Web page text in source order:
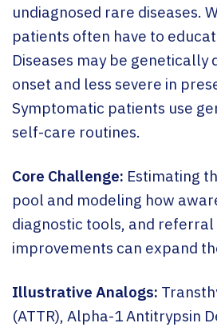
undiagnosed rare diseases.
patients often have to
Diseases may be genetically
onset and less severe in
Symptomatic patients use
self-care routines.
Core Challenge: Estimating
pool and modeling how
diagnostic tools, and
improvements can expand
Illustrative Analogs:
(ATTR), Alpha-1 Antitrypsin